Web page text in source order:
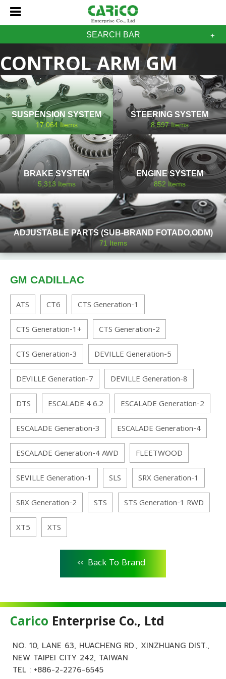
SEARCH BAR
CONTROL ARM GM
CADILLAC
SUSPENSION SYSTEM
17,064Items
STEERING SYSTEM
8,597Items
BRAKE SYSTEM
5,313 Items
ENGINE SYSTEM
852 Items
ADJUSTABLE PARTS (SUB-BRAND FOTADO,ODM)
71Items
GM CADILLAC
ATS CT6
CTS Generation-1
CTS Generation-1+
CTS Generation-2
CTS Generation-3
DEVILLE Generation-5
DEVILLE Generation-7
DEVILLE Generation-8
DTS
ESCALADE 4 6.2
ESCALADE Generation-2
ESCALADE Generation-3
ESCALADE Generation-4
ESCALADE Generation-4 AWD
FLEETWOOD
SEVILLE Generation-1
SLS
SRX Generation-1
SRX Generation-2
STS
STS Generation-1 RWD
XT5
XTS
<< Back To Brand
Carico Enterprise Co., Ltd
NO. 10, LANE 63, HUACHENG RD., XINZHUANG DIST.,
NEW TAIPEI CITY 242, TAIWAN
TEL : +886-2-2276-6545